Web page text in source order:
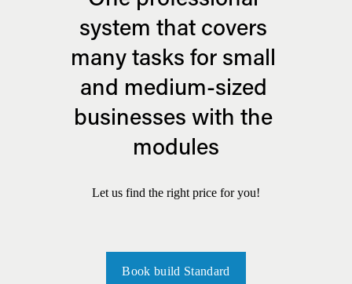
system that covers
many tasks for small
and medium-sized
businesses with the
modules
Let us find the right price for you!
Book build Standard